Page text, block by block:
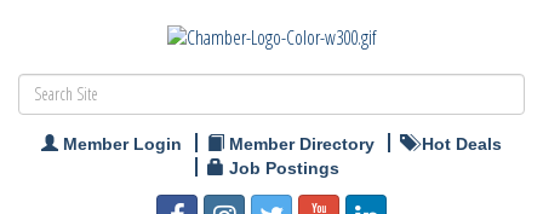
Member Login Member Directory
Hot Deals
Job Postings